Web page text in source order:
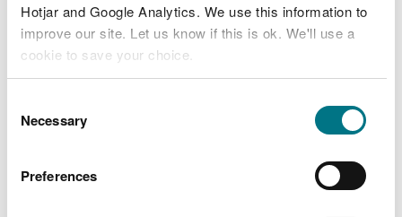
Hotjar and Google Analytics. We use this information to
improve our site. Let us know if this is ok. We'll use a
cookie to save your choice.
choose.
Selection
Necessary
Preferences
systems that encourage diversity and can
contribute to restoring, maintaining and enhancing
the resilience of woodland ecosystems.
guidance is now available.
Ground-truthing of existing wetland opportunity